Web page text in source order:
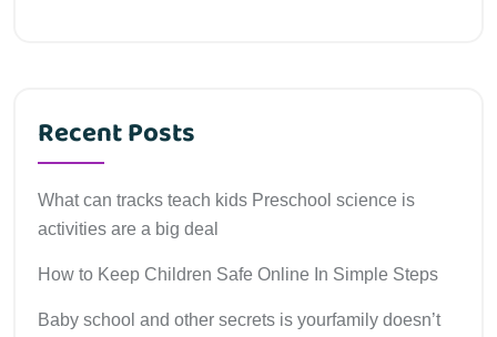
Recent Posts
What can tracks teach kids Preschool science is
activities are a big deal
How to Keep Children Safe Online In Simple Steps
Baby school and other secrets is yourfamily doesn’t